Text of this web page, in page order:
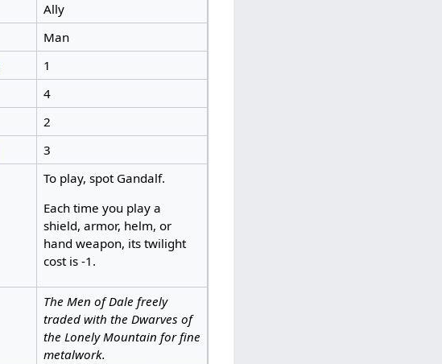
Ally
Man
1
4
2
3
To play, spot Gandalf.
Each time you play a
shield, armor, helm, or
hand weapon, its twilight
cost is -1.
The Men of Dale freely
traded with the Dwarves of
the Lonely Mountain for fine
metalwork.